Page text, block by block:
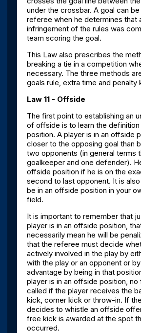
under the crossbar. A goal can
referee when he determines that
infringement of the rules was
team scoring the goal.
This Law also prescribes the
breaking a tie in a competition
necessary. The three methods
goals rule, extra time and penalty
Law 11 - Offside
The first point to establishing an
of offside is to learn the
position. A player is in an offside
closer to the opposing goal than
two opponents (in general terms
goalkeeper and one defender).
offside position if he is on the
second to last opponent. It is
be in an offside position in your
field.
It is important to remember that
player is in an offside position,
necessarily mean he will be
that the referee must decide
actively involved in the play by
with the play or an opponent or
advantage by being in that
player is in an offside position, no
called if the player receives the
kick, corner kick or throw-in. If
decides to whistle an offside
free kick is awarded at the spot
occurred.